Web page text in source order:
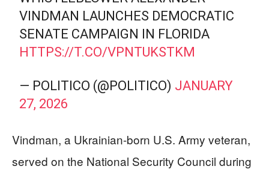
VINDMAN LAUNCHES DEMOCRATIC
SENATE CAMPAIGN IN FLORIDA
HTTPS://T.CO/VPNTUKSTKM
— POLITICO (@POLITICO) JANUARY
27, 2026
Vindman, a Ukrainian-born U.S. Army veteran,
served on the National Security Council during